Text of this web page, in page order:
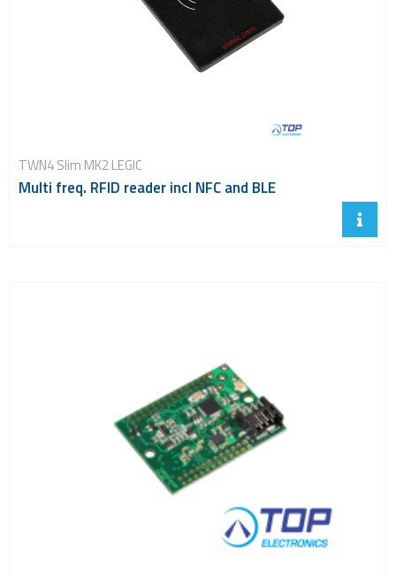
TWN4 Slim MK2 LEGIC
Multi freq. RFID reader incl NFC and BLE